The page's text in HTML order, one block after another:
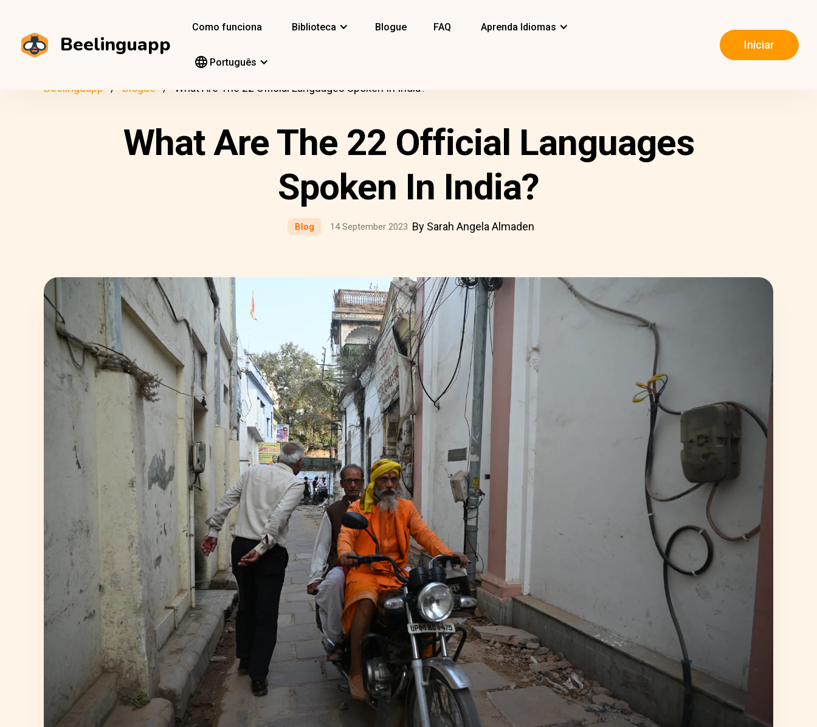
Beelinguapp
Como funciona Biblioteca Blogue FAQ Aprenda Idiomas
Português
Iniciar
Beelinguapp Blogue What Are The 22 Official Languages Spoken In India?
What Are The 22 Official Languages
Spoken In India?
Blog 14 September 2023 By Sarah Angela Almaden